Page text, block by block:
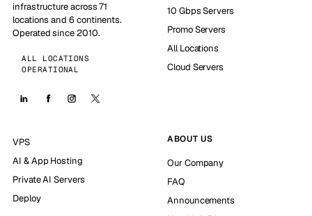
infrastructure across 71
locations and 6 continents.
Operated since 2010.
ALL LOCATIONS
OPERATIONAL
10 Gbps Servers
Promo Servers
All Locations
Cloud Servers
VPS
AI & App Hosting
Private AI Servers
Deploy
ABOUT US
Our Company
FAQ
Announcements